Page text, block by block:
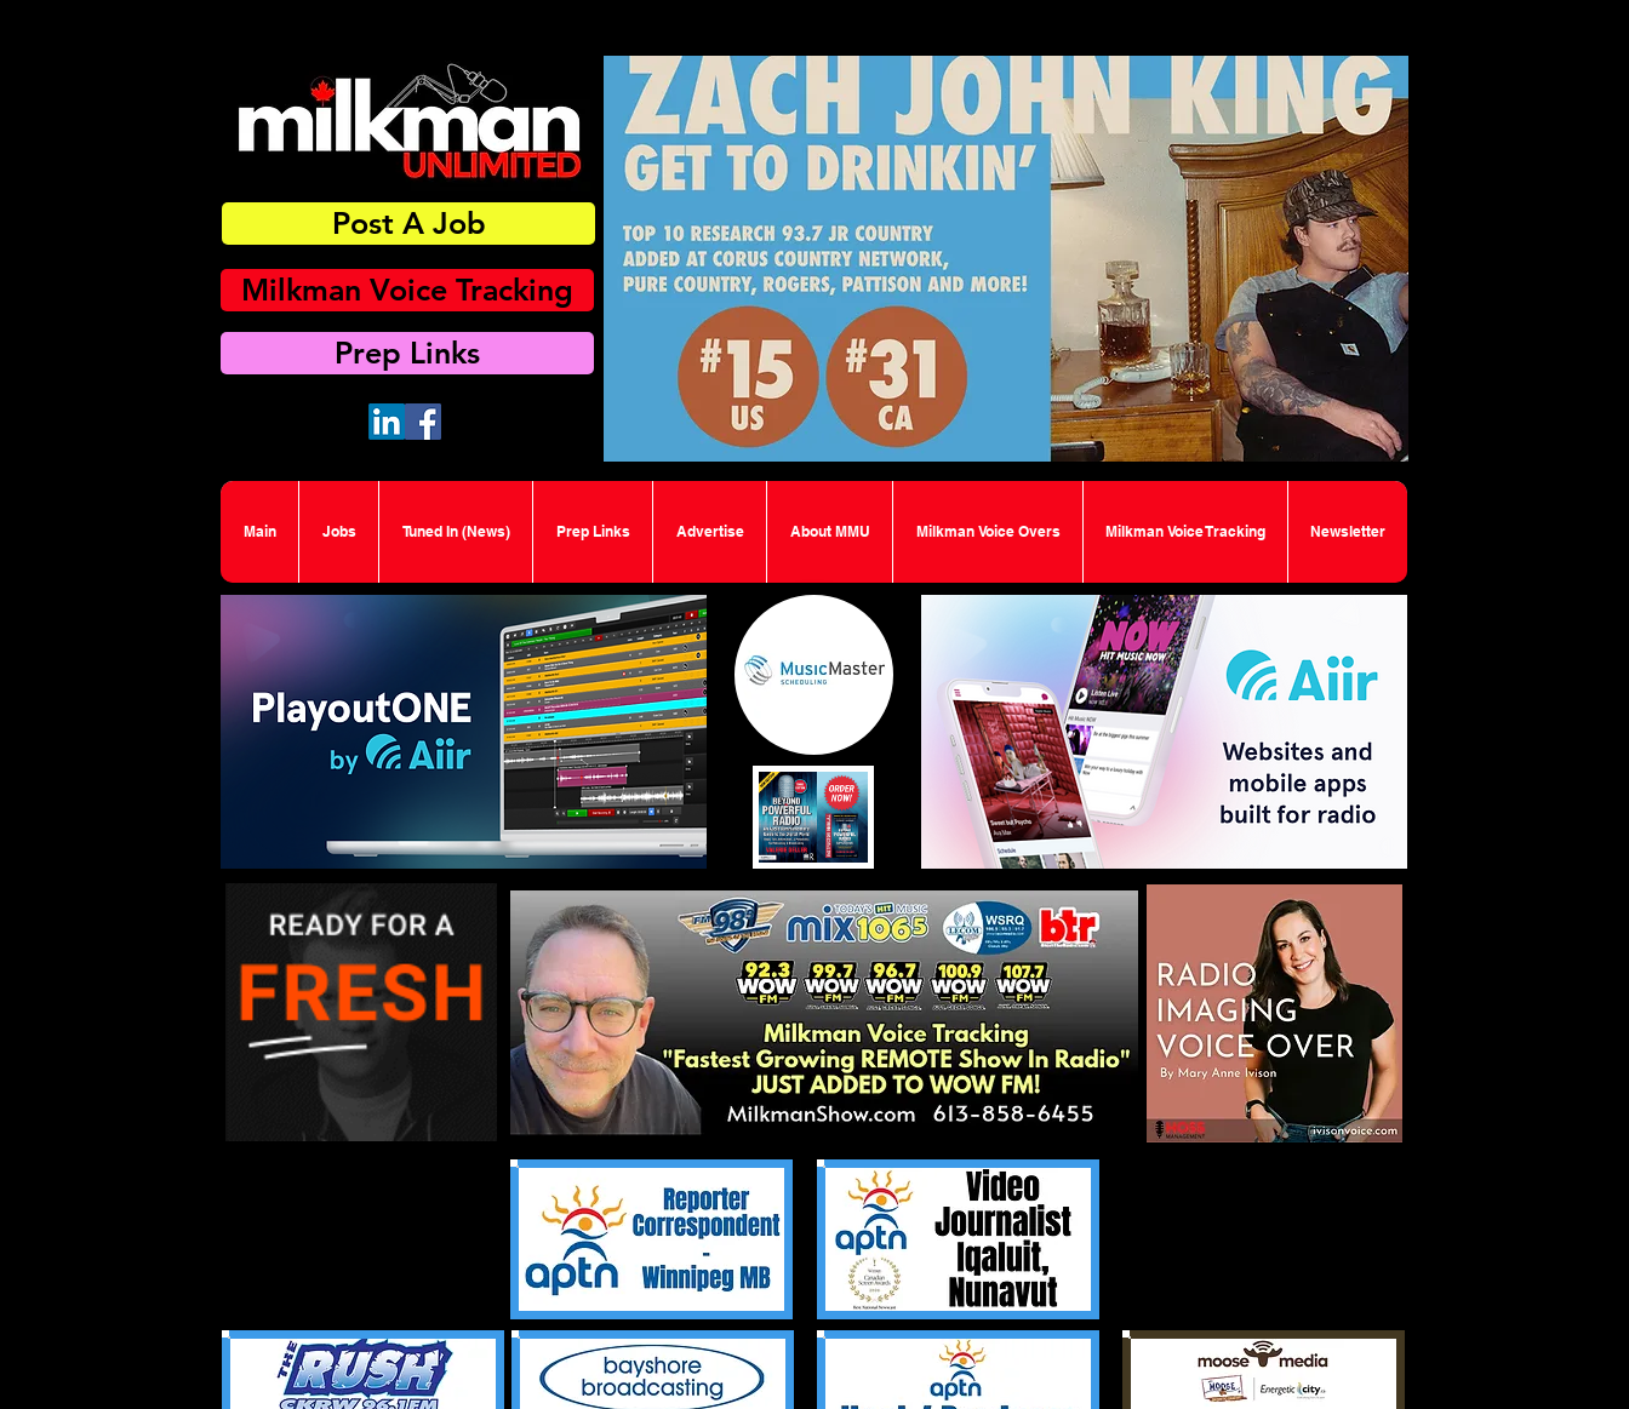
Post A Job
Milkman Voice Tracking
Prep Links
Main Jobs Tuned In (News) Prep Links Advertise About MMU Milkman Voice Overs Milkman Voice Tracking Newsletter